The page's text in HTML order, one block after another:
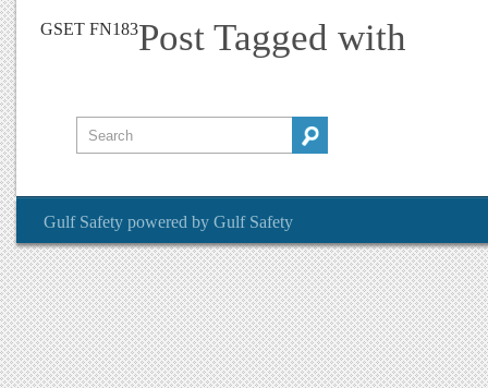
Post Tagged with
GSET FN183
Gulf Safety powered by Gulf Safety